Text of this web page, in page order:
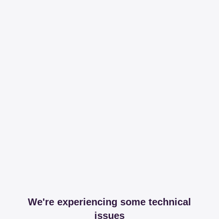
We're experiencing some technical
issues